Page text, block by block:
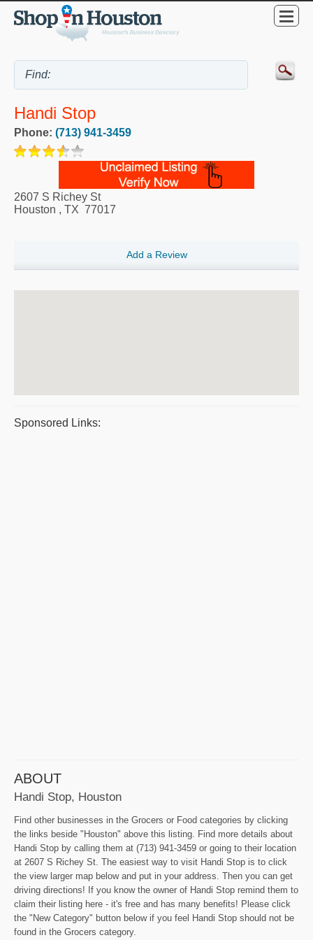
Handi Stop
Phone: (713) 941-3459
2607 S Richey St
Houston , TX 77017
Add a Review
Sponsored Links:
ABOUT
Handi Stop, Houston
Find other businesses in the Grocers or Food categories by clicking
the links beside "Houston" above this listing. Find more details about
Handi Stop by calling them at (713) 941-3459 or going to their location
at 2607 S Richey St. The easiest way to visit Handi Stop is to click
the view larger map below and put in your address. Then you can get
driving directions! If you know the owner of Handi Stop remind them to
claim their listing here - it's free and has many benefits! Please click
the "New Category" button below if you feel Handi Stop should not be
found in the Grocers category.